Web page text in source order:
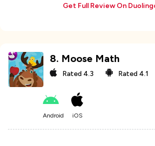
Get Full Review On
8. Moose Math
Rated 4.3 Rated 4.1
Android iOS